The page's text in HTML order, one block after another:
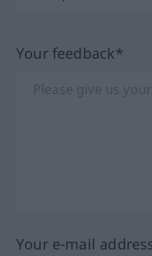
Your feedback*
Your e-mail